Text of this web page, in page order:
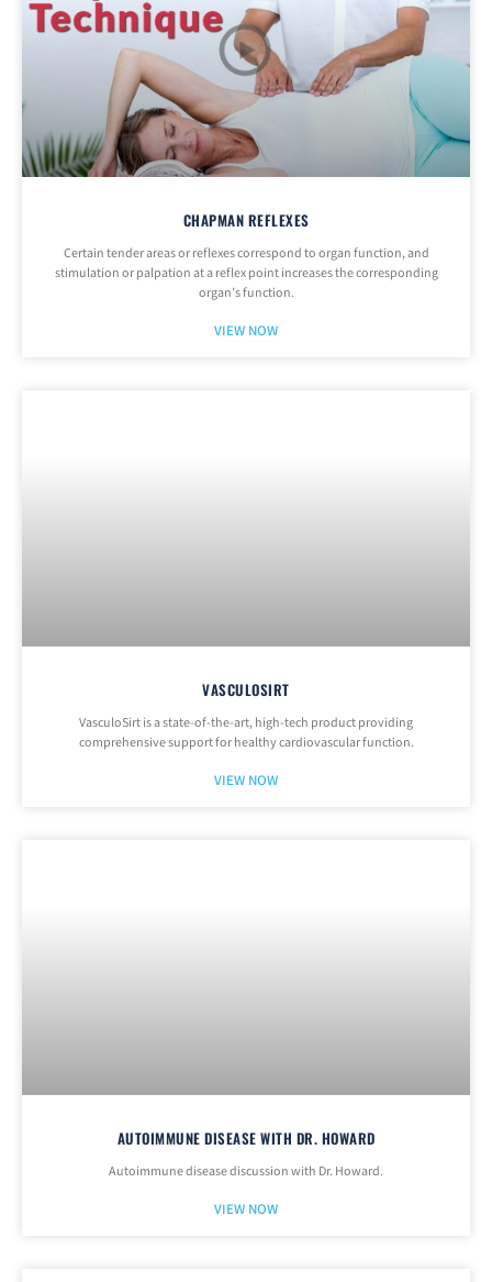
CHAPMAN REFLEXES
Certain tender areas or reflexes correspond to organ function, and
stimulation or palpation at a reflex point increases the corresponding
organ’s function.
VIEW NOW
VASCULOSIRT
VasculoSirt is a state-of-the-art, high-tech product providing
comprehensive support for healthy cardiovascular function.
VIEW NOW
AUTOIMMUNE DISEASE WITH DR. HOWARD
Autoimmune disease discussion with Dr. Howard.
VIEW NOW